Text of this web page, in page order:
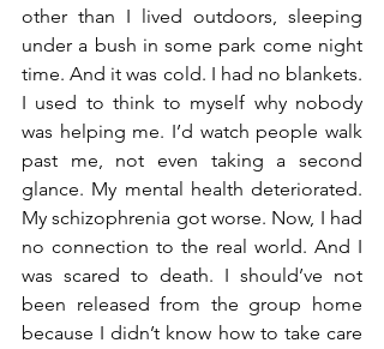
other than I lived outdoors, sleeping
under a bush in some park come night
time. And it was cold. I had no blankets.
I used to think to myself why nobody
was helping me. I’d watch people walk
past me, not even taking a second
glance. My mental health deteriorated.
My schizophrenia got worse. Now, I had
no connection to the real world. And I
was scared to death. I should’ve not
been released from the group home
because I didn’t know how to take care